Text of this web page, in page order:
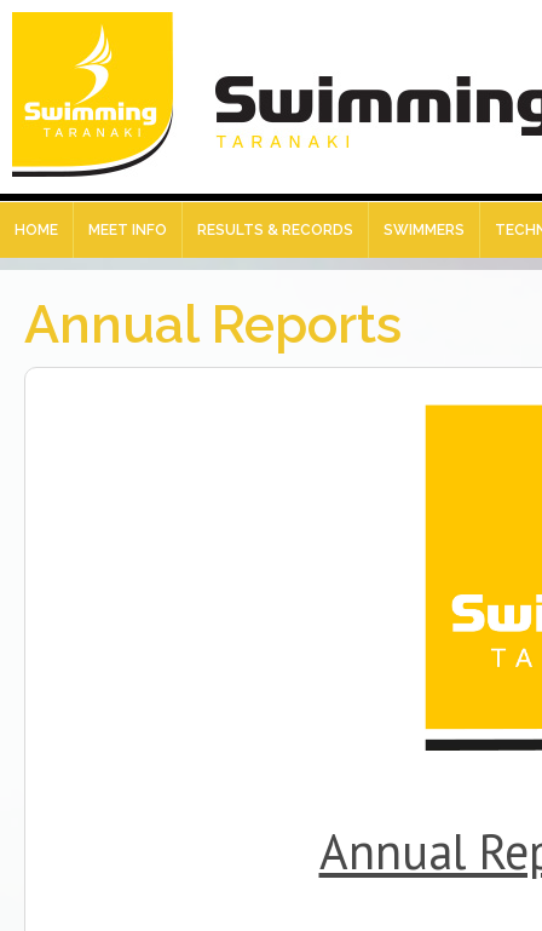
HOME MEET INFO RESULTS & RECORDS SWIMMERS
Annual Reports
Annual